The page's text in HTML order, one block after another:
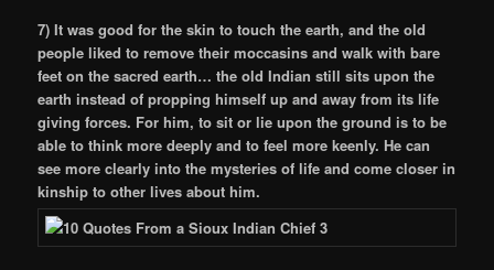
7) It was good for the skin to touch the earth, and the old
people liked to remove their moccasins and walk with bare
feet on the sacred earth… the old Indian still sits upon the
earth instead of propping himself up and away from its life
giving forces. For him, to sit or lie upon the ground is to be
able to think more deeply and to feel more keenly. He can
see more clearly into the mysteries of life and come closer in
kinship to other lives about him.